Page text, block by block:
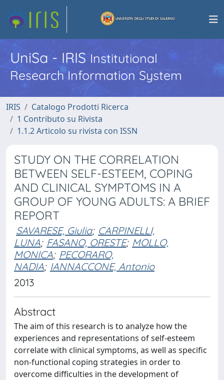
UniSa - IRISInstitutional
Research Information System
IRIS
Catalogo Prodotti Ricerca
1 Contributo su Rivista
1.1.2 Articolo su rivista con ISSN
STUDY ON THE CORRELATION
BETWEEN SELF-ESTEEM, COPING
AND CLINICAL SYMPTOMS IN A
GROUP OF YOUNG ADULTS: A BRIEF
REPORT
SAVARESE, Giulia; CARPINELLI,
LUNA; FASANO, ORESTE; MOLLO,
MONICA; PECORARO,
NADIA; IANNACCONE, Antonio
2013
Abstract
The aim of this research is to analyze how the
experiences and representations of self-esteem
correlate with clinical symptoms, as well as specific
non-functional coping strategies in order to
overcome difficulties in the development of